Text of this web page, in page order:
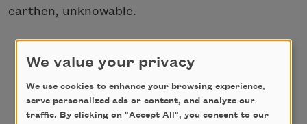
earthen, unknowable.
We value your privacy
We use cookies to enhance your browsing experience,
serve personalized ads or content, and analyze our
traffic. By clicking on "Accept All", you consent to our